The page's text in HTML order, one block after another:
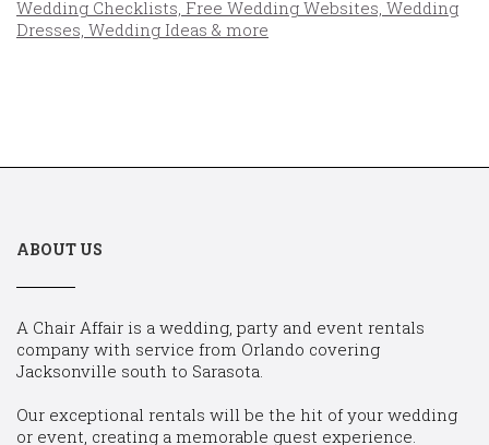
ABOUT US
A Chair Affair is a wedding, party and event rentals
company with service from Orlando covering
Jacksonville south to Sarasota.
Our exceptional rentals will be the hit of your wedding
or event, creating a memorable guest experience.